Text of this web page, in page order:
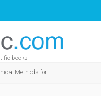
books
for Continuous Beams and Frames